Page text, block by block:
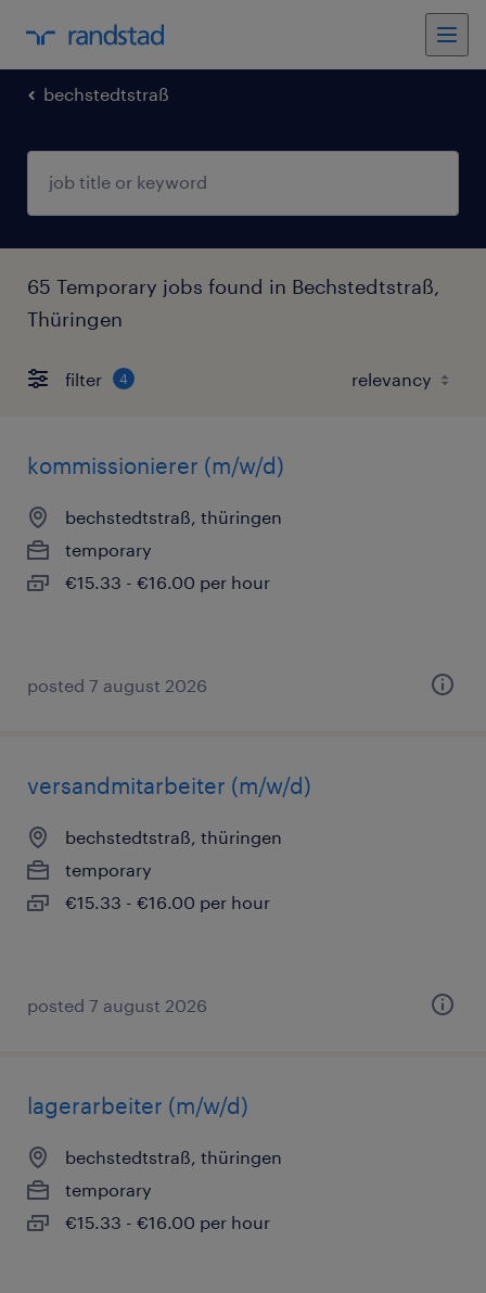
bechstedtstraß
65 Temporary jobs found in Bechstedtstraß,
Thüringen
filter 4
kommissionierer (m/w/d)
bechstedtstraß, thüringen
temporary
€15.33 - €16.00 per hour
posted 7 august 2026
versandmitarbeiter (m/w/d)
bechstedtstraß, thüringen
temporary
€15.33 - €16.00 per hour
posted 7 august 2026
lagerarbeiter (m/w/d)
bechstedtstraß, thüringen
temporary
€15.33 - €16.00 per hour